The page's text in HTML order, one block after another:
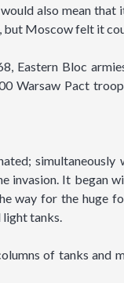
also mean
but Moscow felt it
Eastern Bloc
Warsaw Pact
invasion. It began
way for the huge
tanks.
of tanks and